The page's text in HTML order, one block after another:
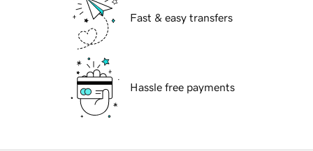
Fast & easy transfers
Hassle free payments